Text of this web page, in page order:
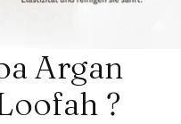
Argan
?